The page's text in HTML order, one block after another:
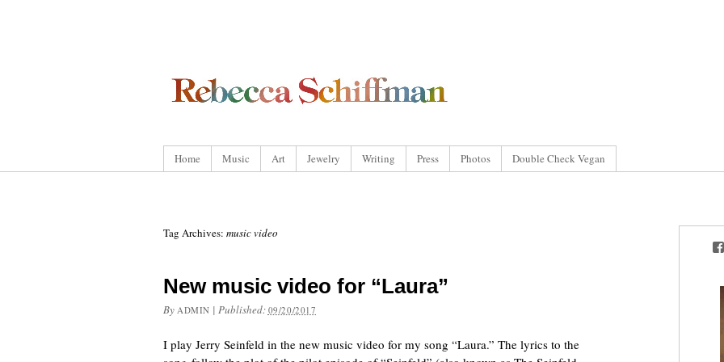
Home Music Art Jewelry Writing Press Photos Double Check Vegan
Tag Archives: music video
New music video for “Laura”
By ADMIN | Published: 09/20/2017
I play Jerry Seinfeld in the new music video for my song “Laura.” The lyrics to the